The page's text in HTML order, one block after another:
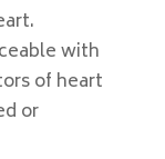
with
of heart
or